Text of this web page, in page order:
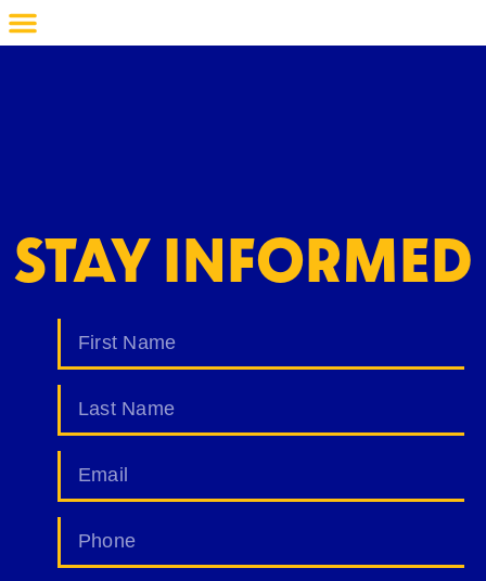
STAY INFORMED